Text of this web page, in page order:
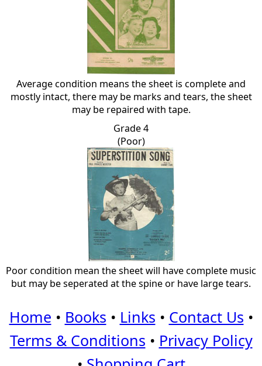
Average condition means the sheet is complete and
mostly intact, there may be marks and tears, the sheet
may be repaired with tape.
Grade 4
(Poor)
Poor condition mean the sheet will have complete music
but may be seperated at the spine or have large tears.
Home • Books • Links • Contact Us •
Terms & Conditions • Privacy Policy